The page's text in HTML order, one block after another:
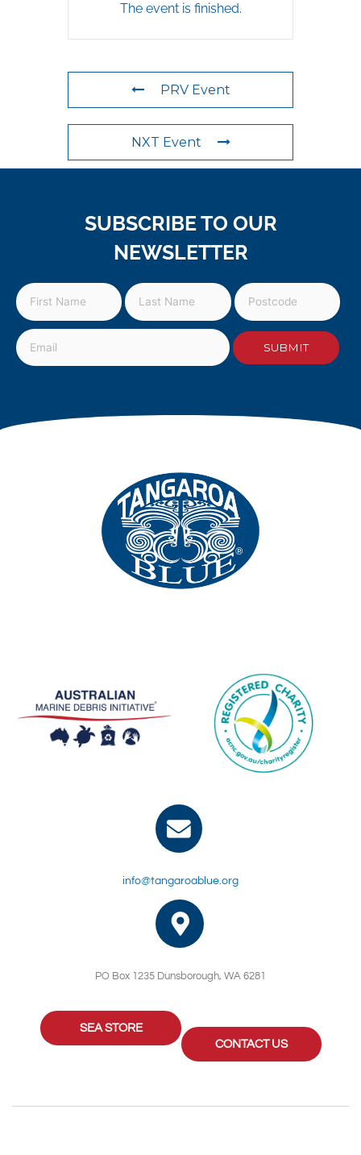
The event is finished.
PRV Event
NXT Event
SUBSCRIBE TO OUR
NEWSLETTER
info@tangaroablue.org
PO Box 1235 Dunsborough, WA 6281
SEA STORE
CONTACT US